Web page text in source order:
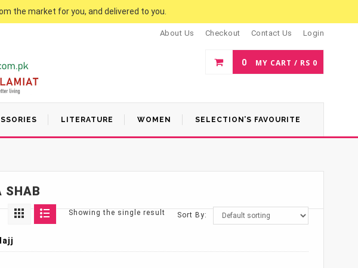
the market for you, and delivered to you.
About Us Checkout Contact Us Login
0 MY CART / RS 0
LITERATURE WOMEN SELECTION’S FAVOURITE
SHAB
Showing the single result Sort By: